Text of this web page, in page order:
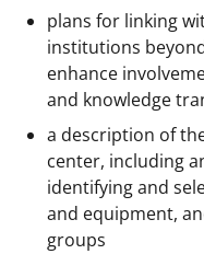
plans for linking
institutions
enhance
and knowledge
a description of
center, including
identifying and
and equipment,
groups